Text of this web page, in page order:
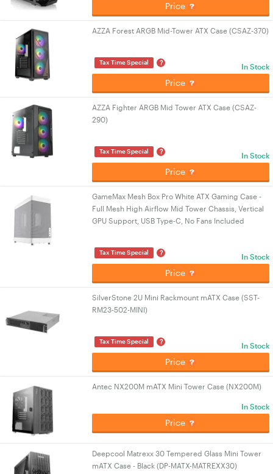
Price
AZZA Forest ARGB Mid-Tower ATX Case (CSAZ-370)
Tax Time Special ? In Stock
Price
AZZA Fighter ARGB Mid Tower ATX Case (CSAZ-
290)
Tax Time Special ? In Stock
Price
GameMax Mesh Box Pro White ATX Gaming Case -
Full Mesh High Airflow Mid Tower Chassis, Vertical
GPU Support, USB Type-C, No Fans Included
Tax Time Special ? In Stock
Price
SilverStone 2U Mini Rackmount mATX Case (SST-
RM23-502-MINI)
Tax Time Special ? In Stock
Price
Antec NX200M mATX Mini Tower Case (NX200M)
In Stock
Price
Deepcool Matrexx 30 Tempered Glass Mini Tower
mATX Case - Black (DP-MATX-MATREXX30)